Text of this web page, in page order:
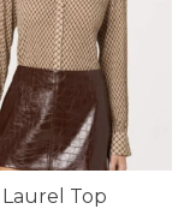
Laurel Top